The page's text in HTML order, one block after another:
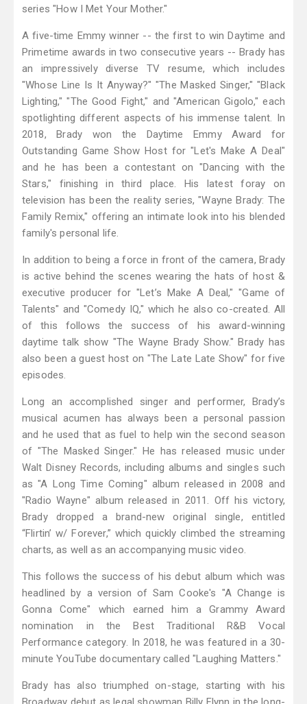
series "How I Met Your Mother."
A five-time Emmy winner -- the first to win Daytime and
Primetime awards in two consecutive years -- Brady has
an impressively diverse TV resume, which includes
"Whose Line Is It Anyway?" "The Masked Singer," "Black
Lighting," "The Good Fight," and "American Gigolo," each
spotlighting different aspects of his immense talent. In
2018, Brady won the Daytime Emmy Award for
Outstanding Game Show Host for "Let's Make A Deal"
and he has been a contestant on "Dancing with the
Stars," finishing in third place. His latest foray on
television has been the reality series, "Wayne Brady: The
Family Remix," offering an intimate look into his blended
family's personal life.
In addition to being a force in front of the camera, Brady
is active behind the scenes wearing the hats of host &
executive producer for "Let’s Make A Deal," "Game of
Talents" and "Comedy IQ," which he also co-created. All
of this follows the success of his award-winning
daytime talk show "The Wayne Brady Show." Brady has
also been a guest host on "The Late Late Show" for five
episodes.
Long an accomplished singer and performer, Brady’s
musical acumen has always been a personal passion
and he used that as fuel to help win the second season
of "The Masked Singer." He has released music under
Walt Disney Records, including albums and singles such
as "A Long Time Coming" album released in 2008 and
"Radio Wayne" album released in 2011. Off his victory,
Brady dropped a brand-new original single, entitled
“Flirtin’ w/ Forever,” which quickly climbed the streaming
charts, as well as an accompanying music video.
This follows the success of his debut album which was
headlined by a version of Sam Cooke's "A Change is
Gonna Come" which earned him a Grammy Award
nomination in the Best Traditional R&B Vocal
Performance category. In 2018, he was featured in a 30-
minute YouTube documentary called "Laughing Matters."
Brady has also triumphed on-stage, starting with his